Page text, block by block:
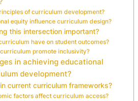
of curriculum development?
equity influence curriculum design?
this intersection important?
have on student outcomes?
promote inclusivity?
in achieving educational
development?
current curriculum frameworks?
factors affect curriculum access?